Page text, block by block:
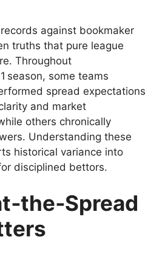
against bookmaker
truths that pure league
Throughout
season, some teams
spread expectations
and market
others chronically
Understanding these
historical variance into
disciplined bettors.